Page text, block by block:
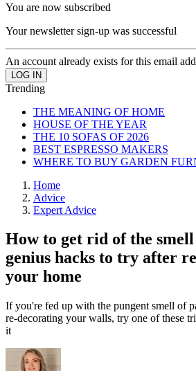
You are now subscribed
Your newsletter sign-up was successful
An account already exists for this email
Trending
THE MEANING OF HOME
HOUSE OF THE YEAR
THE 10 SOFAS OF 2026
BEST ESPRESSO MAKERS
WHERE TO BUY GARDEN
Home
Advice
Expert Advice
How to get rid of the
genius hacks to try after
your home
If you're fed up with the pungent smell of
re-decorating your walls, try one of these
it